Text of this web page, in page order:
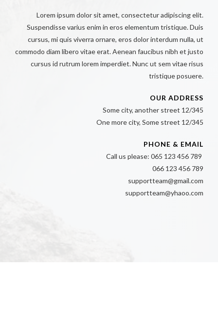
Lorem ipsum dolor sit amet, consectetur adipiscing elit.
Suspendisse varius enim in eros elementum tristique. Duis
cursus, mi quis viverra ornare, eros dolor interdum nulla, ut
commodo diam libero vitae erat. Aenean faucibus nibh et justo
cursus id rutrum lorem imperdiet. Nunc ut sem vitae risus
tristique posuere.
OUR ADDRESS
Some city, another street 12/345
One more city, Some street 12/345
PHONE & EMAIL
Call us please: 065 123 456 789
066 123 456 789
supportteam@gmail.com
supportteam@yhaoo.com